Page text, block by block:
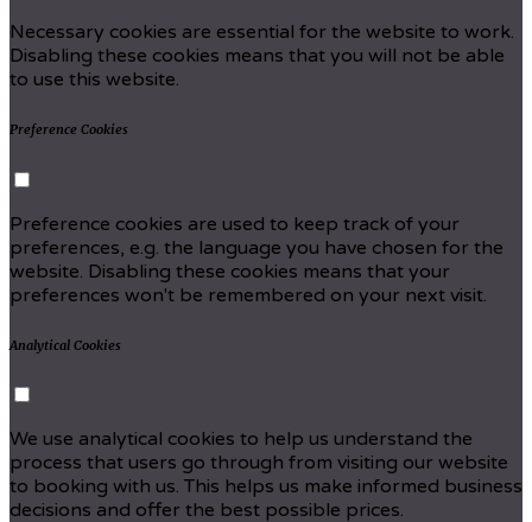
Necessary cookies are essential for the website to work.
Disabling these cookies means that you will not be able
to use this website.
Preference Cookies
Preference cookies are used to keep track of your
preferences, e.g. the language you have chosen for the
website. Disabling these cookies means that your
preferences won't be remembered on your next visit.
Analytical Cookies
We use analytical cookies to help us understand the
process that users go through from visiting our website
to booking with us. This helps us make informed business
decisions and offer the best possible prices.